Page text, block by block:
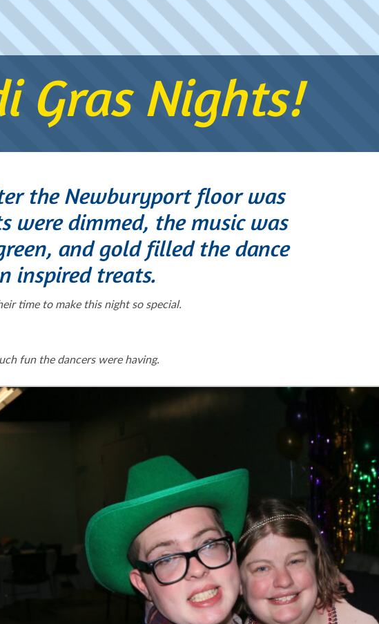
Gras Nights!
the Newburyport floor was
were dimmed, the music was
and gold filled the dance
inspired treats.
time to make this night so special.
fun the dancers were having.